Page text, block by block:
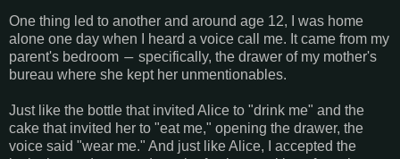
One thing led to another and around age 12, I was home
alone one day when I heard a voice call me. It came from my
parent's bedroom ― specifically, the drawer of my mother's
bureau where she kept her unmentionables.
Just like the bottle that invited Alice to "drink me" and the
cake that invited her to "eat me," opening the drawer, the
voice said "wear me." And just like Alice, I accepted the